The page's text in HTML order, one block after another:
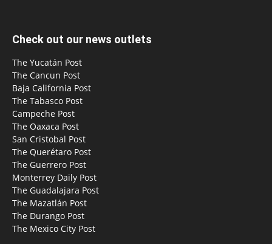
Check out our news outlets
The Yucatán Post
The Cancun Post
Baja California Post
The Tabasco Post
Campeche Post
The Oaxaca Post
San Cristobal Post
The Querétaro Post
The Guerrero Post
Monterrey Daily Post
The Guadalajara Post
The Mazatlán Post
The Durango Post
The Mexico City Post